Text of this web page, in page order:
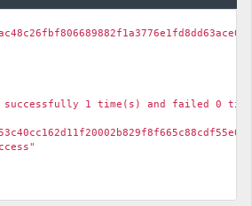
1 time(s) and failed 0